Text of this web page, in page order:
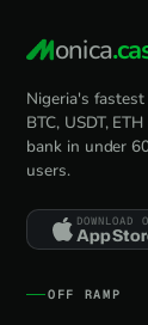
onica
Nigeria's
BTC, USDT,
bank in under
users.
DOWNLOAD
App
OFF RAMP